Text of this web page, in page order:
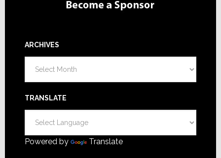
ARCHIVES
TRANSLATE
Powered by Translate